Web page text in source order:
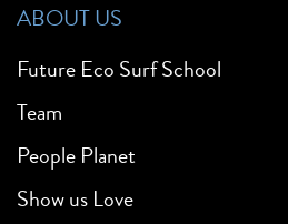
ABOUT US
Future Eco Surf School
Team
People Planet
Show us Love